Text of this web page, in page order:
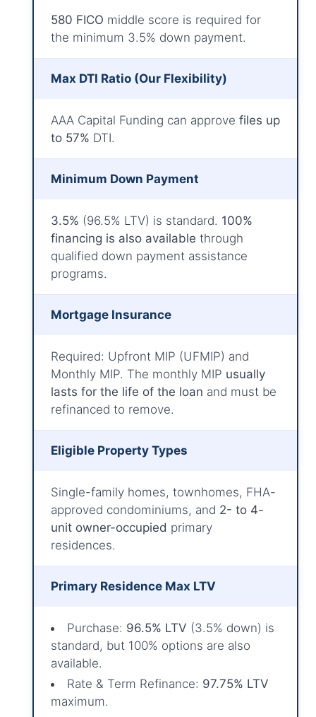
580 FICO middle score is required for
the minimum 3.5% down payment.
Max DTI Ratio (Our Flexibility)
AAA Capital Funding can approve files up
to 57% DTI.
Minimum Down Payment
3.5% (96.5% LTV) is standard. 100%
financing is also available through
qualified down payment assistance
programs.
Mortgage Insurance
Required: Upfront MIP (UFMIP) and
Monthly MIP. The monthly MIP usually
lasts for the life of the loan and must be
refinanced to remove.
Eligible Property Types
Single-family homes, townhomes, FHA-
approved condominiums, and 2- to 4-
unit owner-occupied primary
residences.
Primary Residence Max LTV
Purchase: 96.5% LTV (3.5% down) is
standard, but 100% options are also
available.
Rate & Term Refinance: 97.75% LTV
maximum.